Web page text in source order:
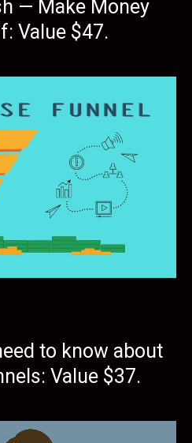
— Make Money
Value $47.
to know about
Value $37.